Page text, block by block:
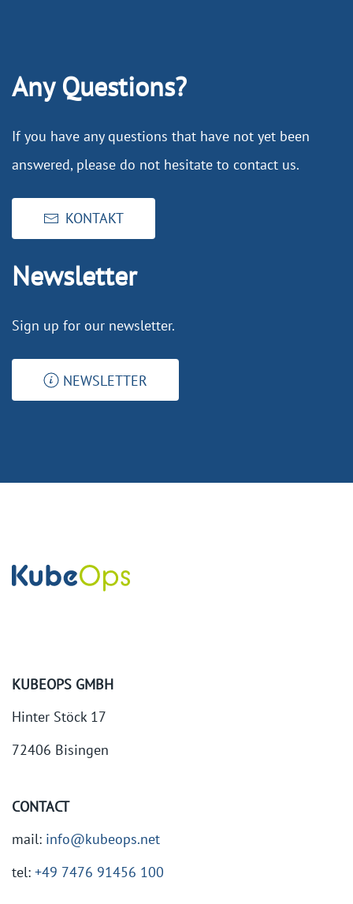
Any Questions?
If you have any questions that have not yet been
answered, please do not hesitate to contact us.
KONTAKT
Newsletter
Sign up for our newsletter.
NEWSLETTER
KUBEOPS GMBH
Hinter Stöck 17
72406 Bisingen
CONTACT
mail: info@kubeops.net
tel: +49 7476 91456 100